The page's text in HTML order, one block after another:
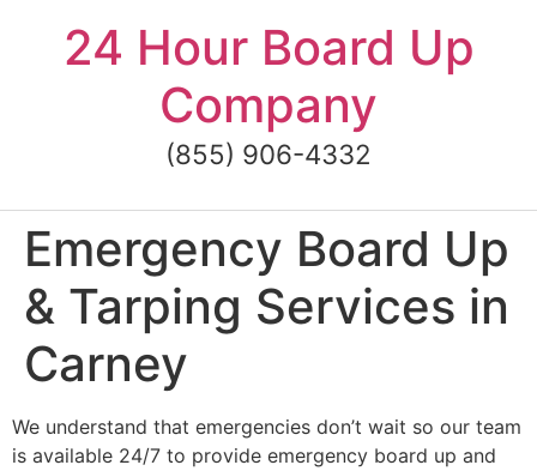
content24 Hour Board Up
Company
(855) 906-4332
Emergency Board Up
& Tarping Services in
Carney
We understand that emergencies don’t wait so our team
is available 24/7 to provide emergency board up and